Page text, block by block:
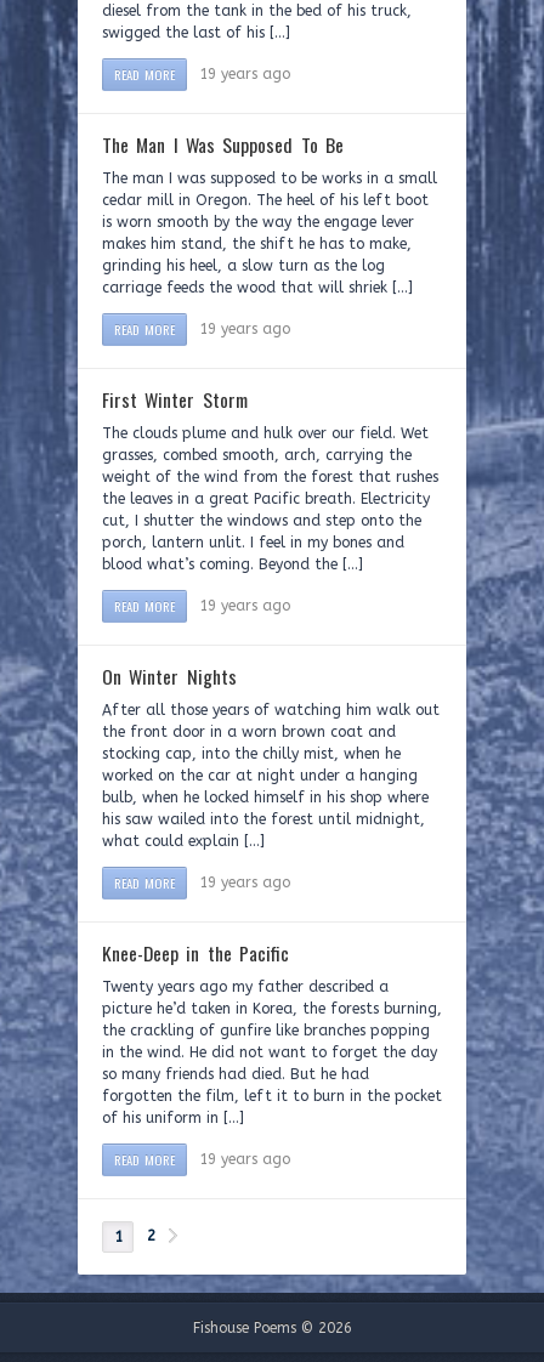
diesel from the tank in the bed of his truck,
swigged the last of his […]
READ MORE 19 years ago
The Man I Was Supposed To Be
The man I was supposed to be works in a small
cedar mill in Oregon. The heel of his left boot
is worn smooth by the way the engage lever
makes him stand, the shift he has to make,
grinding his heel, a slow turn as the log
carriage feeds the wood that will shriek […]
READ MORE 19 years ago
First Winter Storm
The clouds plume and hulk over our field. Wet
grasses, combed smooth, arch, carrying the
weight of the wind from the forest that rushes
the leaves in a great Pacific breath. Electricity
cut, I shutter the windows and step onto the
porch, lantern unlit. I feel in my bones and
blood what’s coming. Beyond the […]
READ MORE 19 years ago
On Winter Nights
After all those years of watching him walk out
the front door in a worn brown coat and
stocking cap, into the chilly mist, when he
worked on the car at night under a hanging
bulb, when he locked himself in his shop where
his saw wailed into the forest until midnight,
what could explain […]
READ MORE 19 years ago
Knee-Deep in the Pacific
Twenty years ago my father described a
picture he’d taken in Korea, the forests burning,
the crackling of gunfire like branches popping
in the wind. He did not want to forget the day
so many friends had died. But he had
forgotten the film, left it to burn in the pocket
of his uniform in […]
READ MORE 19 years ago
1 2
Fishouse Poems © 2026